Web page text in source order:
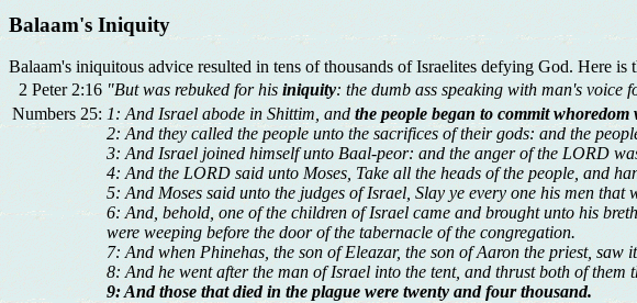
Balaam's Iniquity
Balaam's iniquitous advice resulted in tens of thousands of Israelites defying God. Here
2 Peter 2:16 "But was rebuked for his iniquity: the dumb ass speaking with man's voice
Numbers 25: 1: And Israel abode in Shittim, and the people began to commit
2: And they called the people unto the sacrifices of their gods: and the
3: And Israel joined himself unto Baal-peor: and the anger of the LORD
4: And the LORD said unto Moses, Take all the heads of the people, and
5: And Moses said unto the judges of Israel, Slay ye every one his men that
6: And, behold, one of the children of Israel came and brought unto his
were weeping before the door of the tabernacle of the congregation.
7: And when Phinehas, the son of Eleazar, the son of Aaron the priest,
8: And he went after the man of Israel into the tent, and thrust both of
9: And those that died in the plague were twenty and four thousand.